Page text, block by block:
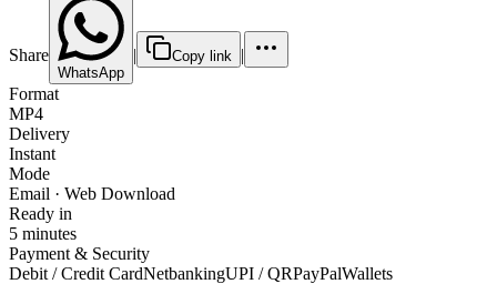
Share
WhatsApp
| Copy link |
Format
MP4
Delivery
Instant
Mode
Email · Web Download
Ready in
5 minutes
Payment & Security
Debit / Credit CardNetbankingUPI / QRPayPalWallets